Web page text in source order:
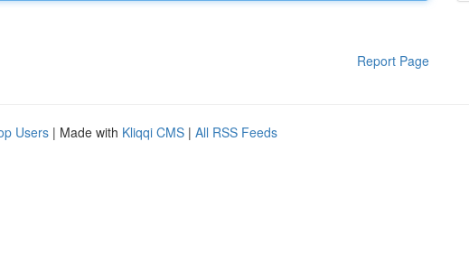
Report Page
Users | Made with Kliqqi CMS | All RSS Feeds